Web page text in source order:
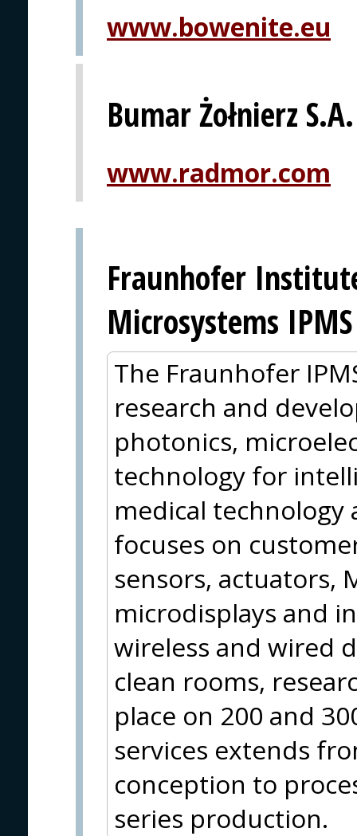
www.bowenite.eu
Bumar Żołnierz S.A.
www.radmor.com
Fraunhofer
Microsystems IPMS
The Fraunhofer
research and
photonics,
technology for
medical technology
focuses on
sensors, actuators,
microdisplays and
wireless and wired
clean rooms,
place on 200 and
services extends
conception to
series production.